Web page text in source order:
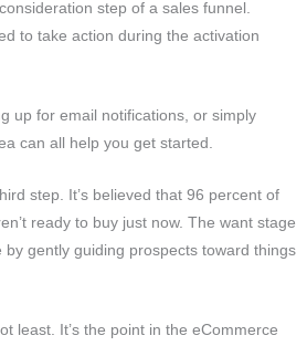
step of a sales funnel.
to take action during the activation
up for email notifications, or simply
can all help you get started.
step.
It’s believed that 96 percent of
ready to buy just now. The want stage
gently guiding prospects toward things
least. It’s the point in the eCommerce